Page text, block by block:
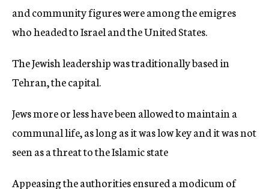
and community figures were among the emigres
who headed to Israel and the United States.
The Jewish leadership was traditionally based in
Tehran, the capital.
Jews more or less have been allowed to maintain a
communal life, as long as it was low key and it was not
seen as a threat to the Islamic state
Appeasing the authorities ensured a modicum of